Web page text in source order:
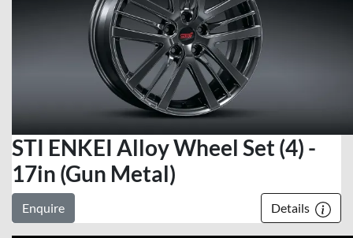
STI ENKEI Alloy Wheel Set (4) -
17in (Gun Metal)
Enquire Details